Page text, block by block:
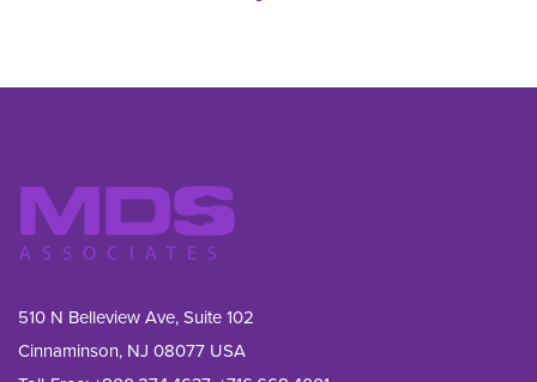
510 N Belleview Ave, Suite 102
Cinnaminson, NJ 08077 USA